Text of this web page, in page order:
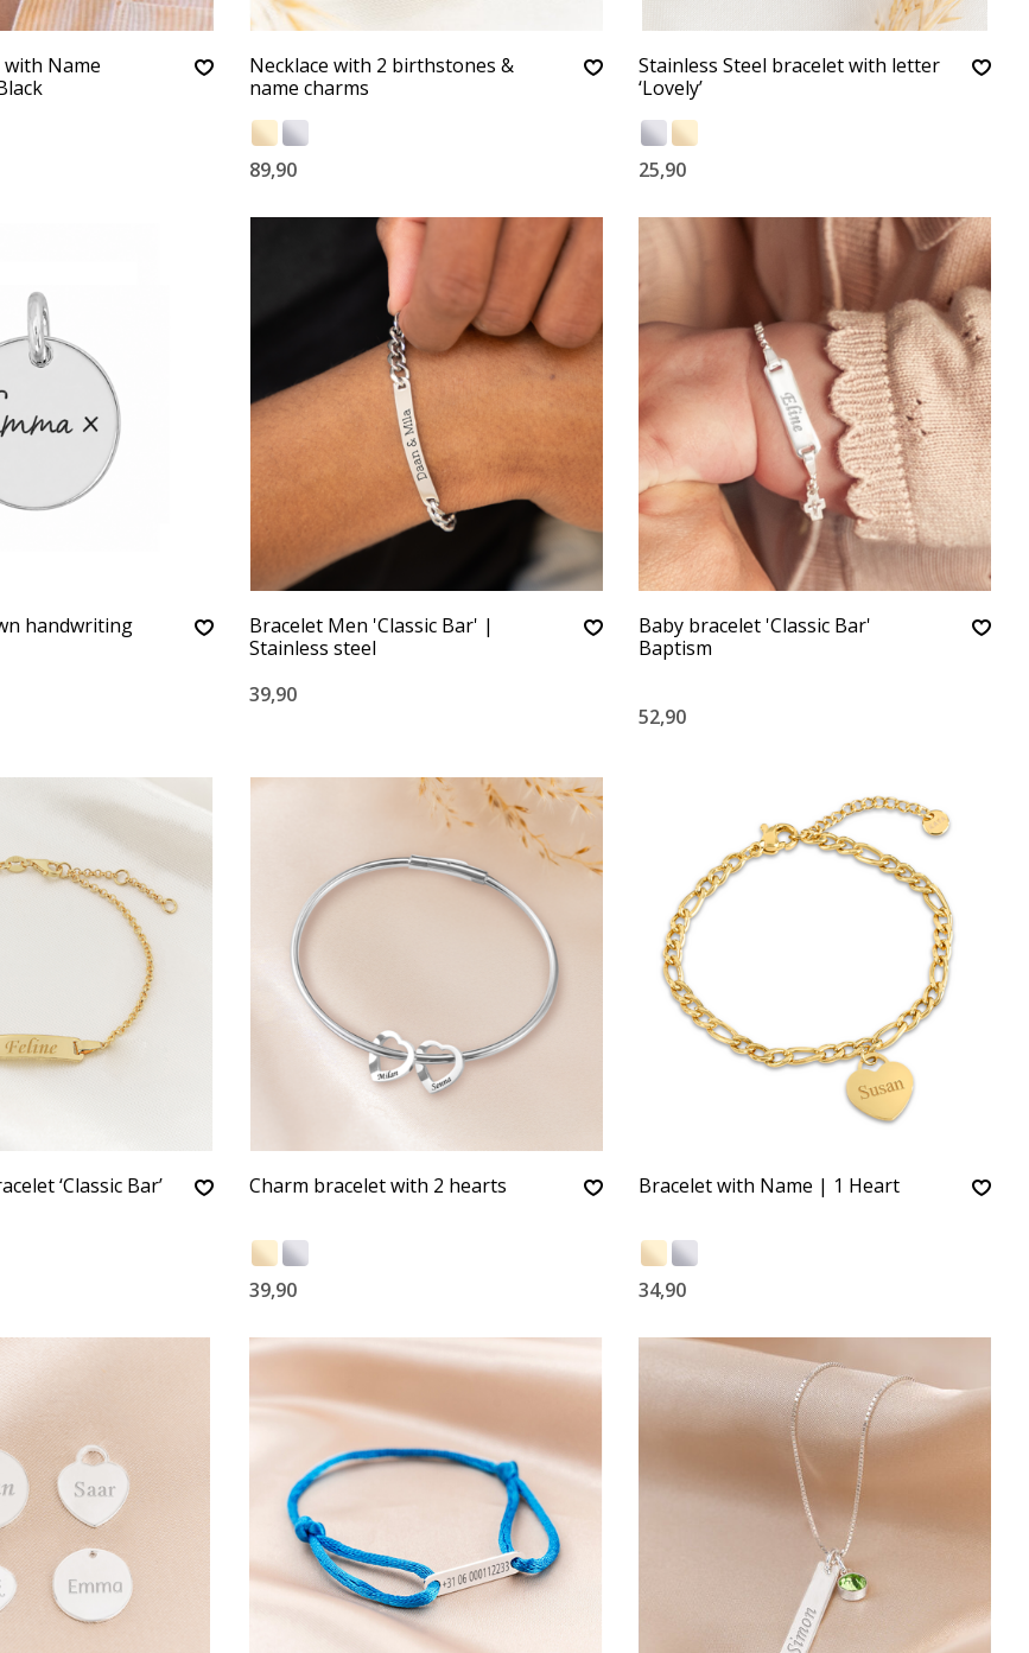
with Name
Necklace with 2 birthstones &
name charms
89,90
Stainless Steel bracelet with letter
‘Lovely’
25,90
handwriting
Bracelet Men 'Classic Bar' |
Stainless steel
39,90
Baby bracelet 'Classic Bar'
Baptism
52,90
‘Classic Bar’ Charm bracelet with 2 hearts
39,90
Bracelet with Name | 1 Heart
34,90